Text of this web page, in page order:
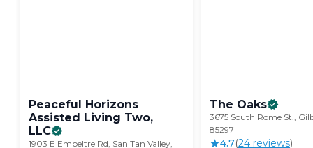
Peaceful Horizons
Assisted Living Two,
LLC
1903 E Empeltre Rd, San Tan Valley,
The Oaks
3675 South Rome St.,
85297
4.7(24 reviews)